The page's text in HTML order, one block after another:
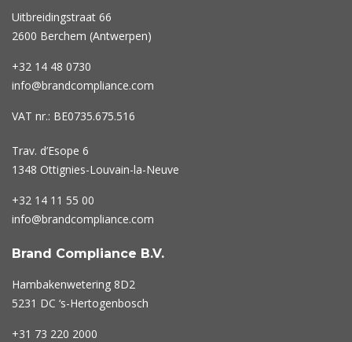
Uitbreidingstraat 66
2600 Berchem (Antwerpen)
+32 14 48 0730
info@brandcompliance.com
VAT nr.: BE0735.675.516
Trav. d’Esope 6
1348 Ottignies-Louvain-la-Neuve
+32 14 11 55 00
info@brandcompliance.com
Brand Compliance B.V.
Hambakenwetering 8D2
5231 DC ‘s-Hertogenbosch
+31 73 220 2000